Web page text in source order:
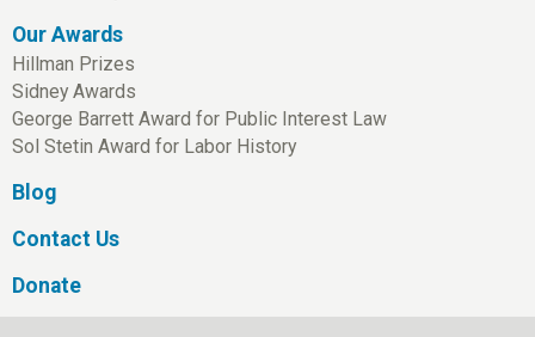
Our Awards
Hillman Prizes
Sidney Awards
George Barrett Award for Public Interest Law
Sol Stetin Award for Labor History
Blog
Contact Us
Donate